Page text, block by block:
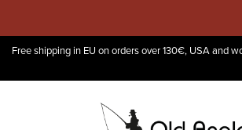
Free shipping in EU on orders over 130€, USA and